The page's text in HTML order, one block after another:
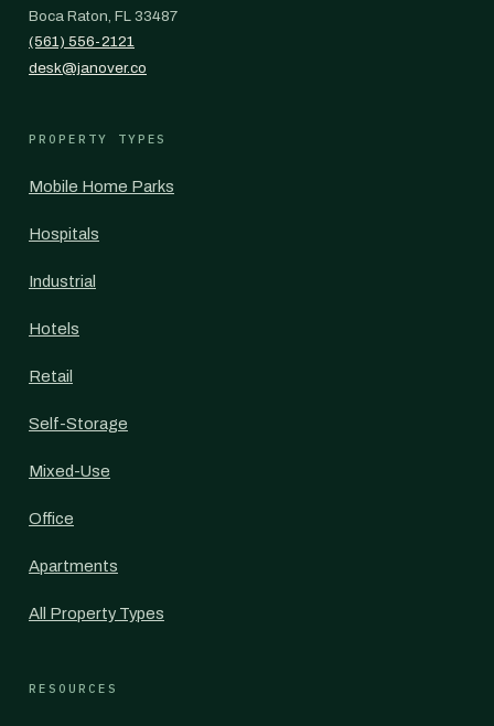
Boca Raton, FL 33487
(561) 556-2121
desk@janover.co
PROPERTY TYPES
Mobile Home Parks
Hospitals
Industrial
Hotels
Retail
Self-Storage
Mixed-Use
Office
Apartments
All Property Types
RESOURCES